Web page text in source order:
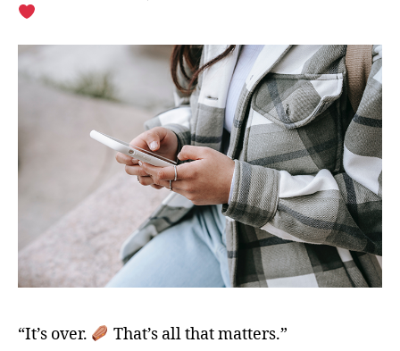
a
Funeral
“It’s over. That’s all that matters.”